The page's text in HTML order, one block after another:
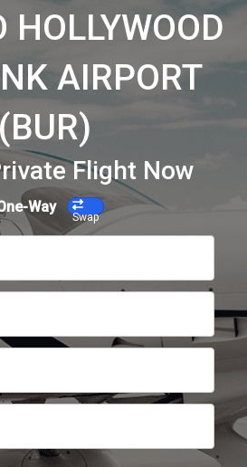
HOLLYWOOD
AIRPORT
(BUR)
Flight Now
Way
Swap